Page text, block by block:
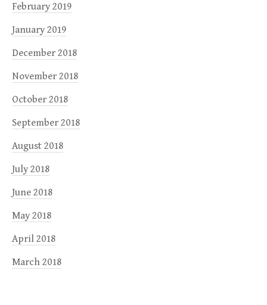
February 2019
January 2019
December 2018
November 2018
October 2018
September 2018
August 2018
July 2018
June 2018
May 2018
April 2018
March 2018